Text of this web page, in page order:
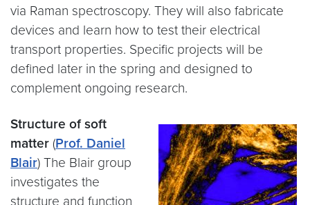
via Raman spectroscopy. They will also fabricate
devices and learn how to test their electrical
transport properties. Specific projects will be
defined later in the spring and designed to
complement ongoing research.
Structure of soft
matter (Prof. Daniel
Blair) The Blair group
investigates the
structure and function